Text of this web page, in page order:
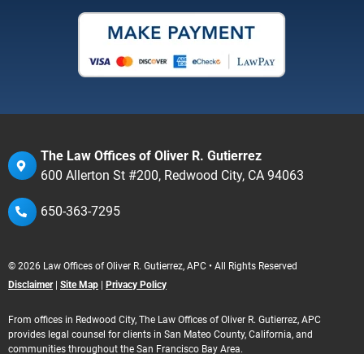
The Law Offices of Oliver R. Gutierrez
600 Allerton St #200, Redwood City, CA 94063
650-363-7295
© 2026 Law Offices of Oliver R. Gutierrez, APC • All Rights Reserved
Disclaimer| Site Map | Privacy Policy
From offices in Redwood City, The Law Offices of Oliver R. Gutierrez, APC
provides legal counsel for clients in San Mateo County, California, and
communities throughout the San Francisco Bay Area.